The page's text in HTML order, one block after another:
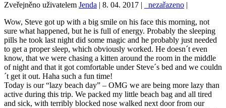
Zveřejněno uživatelem Jenda | 8. 04. 2017 | _nezařazeno |
Wow, Steve got up with a big smile on his face this morning, not
sure what happened, but he is full of energy. Probably the sleeping
pills he took last night did some magic and he probably just needed
to get a proper sleep, which obviously worked. He doesn´t even
know, that we were chasing a kitten around the room in the middle
of night and that it got comfortable under Steve´s bed and we couldn
´t get it out. Haha such a fun time!
Today is our “lazy beach day” – OMG we are being more lazy than
active during this trip. We packed my little beach bag and all tired
and sick, with terribly blocked nose walked next door from our